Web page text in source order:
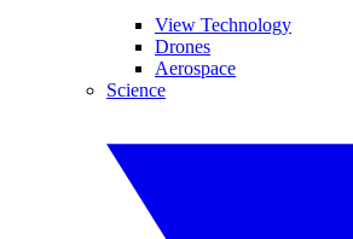
View Technology
Drones
Aerospace
Science